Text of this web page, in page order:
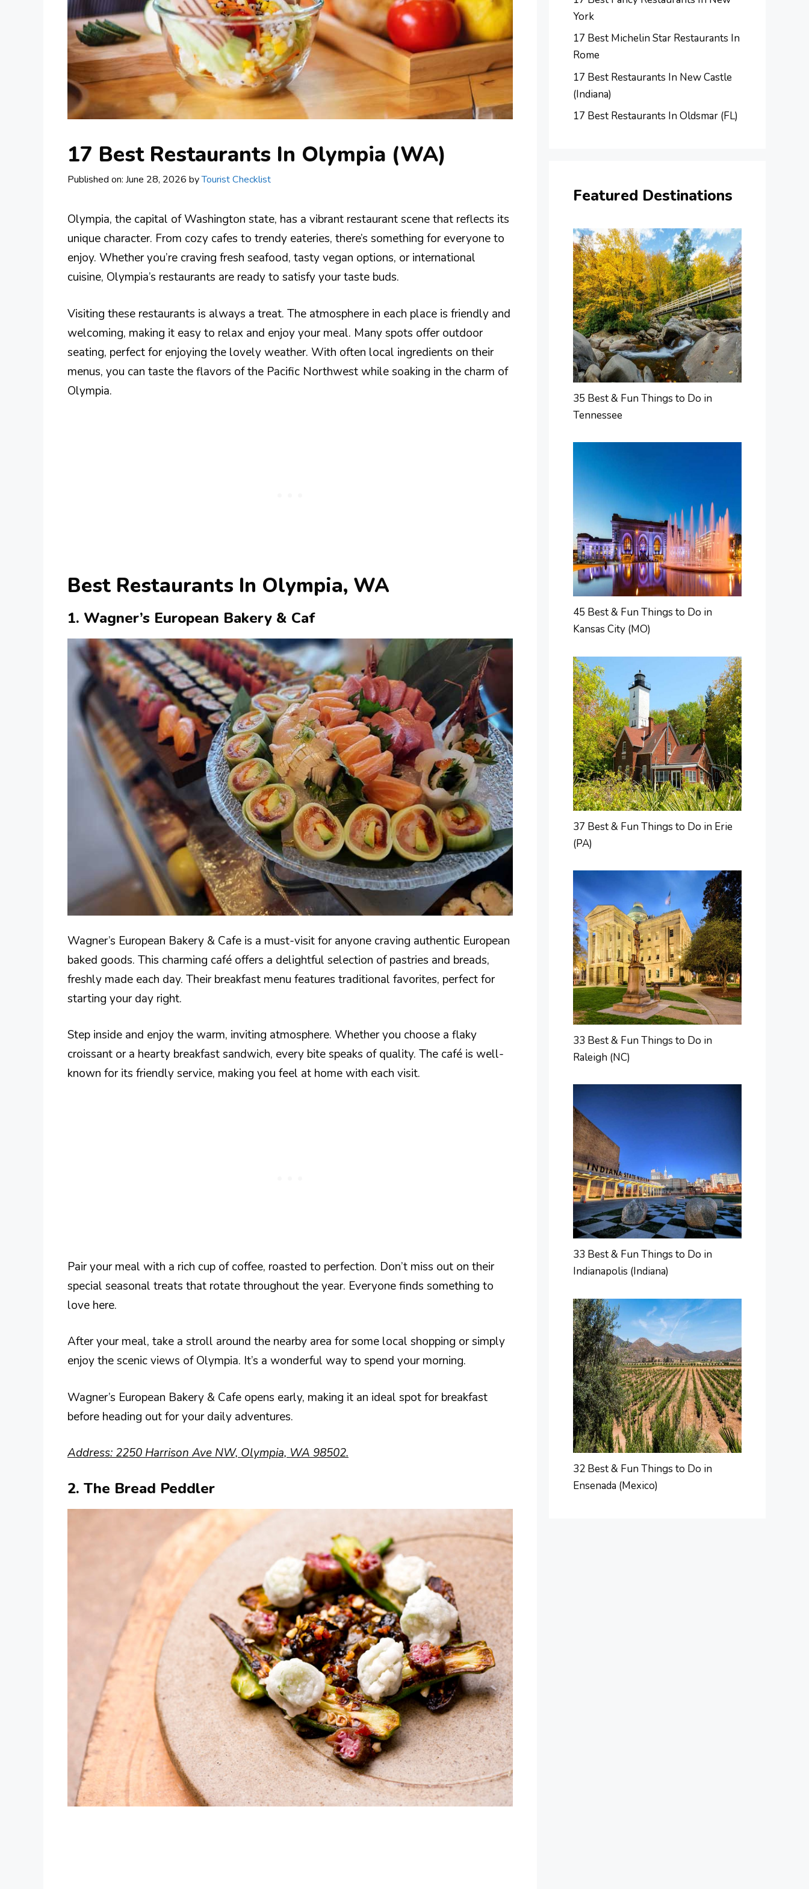
17 Best Restaurants In Olympia (WA)
Published on: June 28, 2026 byTourist Checklist
Olympia, the capital of Washington state, has a vibrant restaurant scene that reflects its
unique character. From cozy cafes to trendy eateries, there’s something for everyone to
enjoy. Whether you’re craving fresh seafood, tasty vegan options, or international
cuisine, Olympia’s restaurants are ready to satisfy your taste buds.
Visiting these restaurants is always a treat. The atmosphere in each place is friendly and
welcoming, making it easy to relax and enjoy your meal. Many spots offer outdoor
seating, perfect for enjoying the lovely weather. With often local ingredients on their
menus, you can taste the flavors of the Pacific Northwest while soaking in the charm of
Olympia.
Best Restaurants In Olympia, WA
1. Wagner’s European Bakery & Caf
Wagner’s European Bakery & Cafe is a must-visit for anyone craving authentic European
baked goods. This charming café offers a delightful selection of pastries and breads,
freshly made each day. Their breakfast menu features traditional favorites, perfect for
starting your day right.
Step inside and enjoy the warm, inviting atmosphere. Whether you choose a flaky
croissant or a hearty breakfast sandwich, every bite speaks of quality. The café is well-
known for its friendly service, making you feel at home with each visit.
Pair your meal with a rich cup of coffee, roasted to perfection. Don’t miss out on their
special seasonal treats that rotate throughout the year. Everyone finds something to
love here.
After your meal, take a stroll around the nearby area for some local shopping or simply
enjoy the scenic views of Olympia. It’s a wonderful way to spend your morning.
Wagner’s European Bakery & Cafe opens early, making it an ideal spot for breakfast
before heading out for your daily adventures.
Address: 2250 Harrison Ave NW, Olympia, WA 98502.
2. The Bread Peddler
York
17 Best Michelin Star Restaurants In
Rome
17 Best Restaurants In New Castle
(Indiana)
17 Best Restaurants In Oldsmar (FL)
Featured Destinations
35 Best & Fun Things to Do in
Tennessee
45 Best & Fun Things to Do in
Kansas City (MO)
37 Best & Fun Things to Do in Erie
(PA)
33 Best & Fun Things to Do in
Raleigh (NC)
33 Best & Fun Things to Do in
Indianapolis (Indiana)
32 Best & Fun Things to Do in
Ensenada (Mexico)